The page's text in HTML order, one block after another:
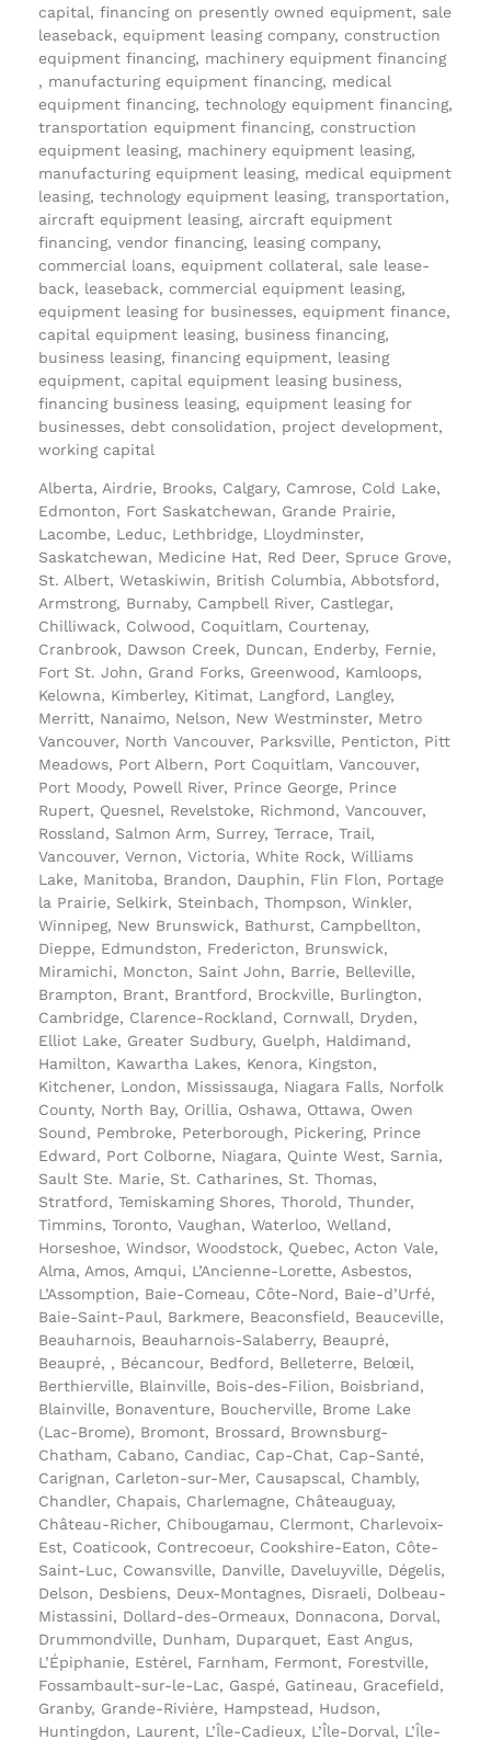
capital, financing on presently owned equipment, sale
leaseback, equipment leasing company, construction
equipment financing, machinery equipment financing
, manufacturing equipment financing, medical
equipment financing, technology equipment financing,
transportation equipment financing, construction
equipment leasing, machinery equipment leasing,
manufacturing equipment leasing, medical equipment
leasing, technology equipment leasing, transportation,
aircraft equipment leasing, aircraft equipment
financing, vendor financing, leasing company,
commercial loans, equipment collateral, sale lease-
back, leaseback, commercial equipment leasing,
equipment leasing for businesses, equipment finance,
capital equipment leasing, business financing,
business leasing, financing equipment, leasing
equipment, capital equipment leasing business,
financing business leasing, equipment leasing for
businesses, debt consolidation, project development,
working capital
Alberta, Airdrie, Brooks, Calgary, Camrose, Cold Lake,
Edmonton, Fort Saskatchewan, Grande Prairie,
Lacombe, Leduc, Lethbridge, Lloydminster,
Saskatchewan, Medicine Hat, Red Deer, Spruce Grove,
St. Albert, Wetaskiwin, British Columbia, Abbotsford,
Armstrong, Burnaby, Campbell River, Castlegar,
Chilliwack, Colwood, Coquitlam, Courtenay,
Cranbrook, Dawson Creek, Duncan, Enderby, Fernie,
Fort St. John, Grand Forks, Greenwood, Kamloops,
Kelowna, Kimberley, Kitimat, Langford, Langley,
Merritt, Nanaimo, Nelson, New Westminster, Metro
Vancouver, North Vancouver, Parksville, Penticton, Pitt
Meadows, Port Albern, Port Coquitlam, Vancouver,
Port Moody, Powell River, Prince George, Prince
Rupert, Quesnel, Revelstoke, Richmond, Vancouver,
Rossland, Salmon Arm, Surrey, Terrace, Trail,
Vancouver, Vernon, Victoria, White Rock, Williams
Lake, Manitoba, Brandon, Dauphin, Flin Flon, Portage
la Prairie, Selkirk, Steinbach, Thompson, Winkler,
Winnipeg, New Brunswick, Bathurst, Campbellton,
Dieppe, Edmundston, Fredericton, Brunswick,
Miramichi, Moncton, Saint John, Barrie, Belleville,
Brampton, Brant, Brantford, Brockville, Burlington,
Cambridge, Clarence-Rockland, Cornwall, Dryden,
Elliot Lake, Greater Sudbury, Guelph, Haldimand,
Hamilton, Kawartha Lakes, Kenora, Kingston,
Kitchener, London, Mississauga, Niagara Falls, Norfolk
County, North Bay, Orillia, Oshawa, Ottawa, Owen
Sound, Pembroke, Peterborough, Pickering, Prince
Edward, Port Colborne, Niagara, Quinte West, Sarnia,
Sault Ste. Marie, St. Catharines, St. Thomas,
Stratford, Temiskaming Shores, Thorold, Thunder,
Timmins, Toronto, Vaughan, Waterloo, Welland,
Horseshoe, Windsor, Woodstock, Quebec, Acton Vale,
Alma, Amos, Amqui, L’Ancienne-Lorette, Asbestos,
L’Assomption, Baie-Comeau, Côte-Nord, Baie-d’Urfé,
Baie-Saint-Paul, Barkmere, Beaconsfield, Beauceville,
Beauharnois, Beauharnois-Salaberry, Beaupré,
Beaupré, , Bécancour, Bedford, Belleterre, Belœil,
Berthierville, Blainville, Bois-des-Filion, Boisbriand,
Blainville, Bonaventure, Boucherville, Brome Lake
(Lac-Brome), Bromont, Brossard, Brownsburg-
Chatham, Cabano, Candiac, Cap-Chat, Cap-Santé,
Carignan, Carleton-sur-Mer, Causapscal, Chambly,
Chandler, Chapais, Charlemagne, Châteauguay,
Château-Richer, Chibougamau, Clermont, Charlevoix-
Est, Coaticook, Contrecoeur, Cookshire-Eaton, Côte-
Saint-Luc, Cowansville, Danville, Daveluyville, Dégelis,
Delson, Desbiens, Deux-Montagnes, Disraeli, Dolbeau-
Mistassini, Dollard-des-Ormeaux, Donnacona, Dorval,
Drummondville, Dunham, Duparquet, East Angus,
L’Épiphanie, Estérel, Farnham, Fermont, Forestville,
Fossambault-sur-le-Lac, Gaspé, Gatineau, Gracefield,
Granby, Grande-Rivière, Hampstead, Hudson,
Huntingdon, Laurent, L’Île-Cadieux, L’Île-Dorval, L’Île-